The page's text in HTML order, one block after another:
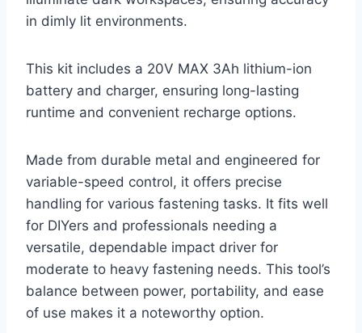
in dimly lit environments.
This kit includes a 20V MAX 3Ah lithium-ion
battery and charger, ensuring long-lasting
runtime and convenient recharge options.
Made from durable metal and engineered for
variable-speed control, it offers precise
handling for various fastening tasks. It fits well
for DIYers and professionals needing a
versatile, dependable impact driver for
moderate to heavy fastening needs. This tool’s
balance between power, portability, and ease
of use makes it a noteworthy option.